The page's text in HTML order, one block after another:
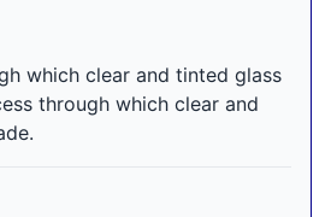
which clear and tinted glass
through which clear and